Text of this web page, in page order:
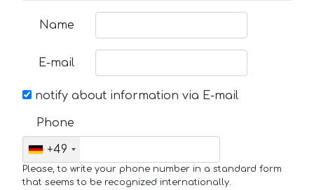
Name
E-mail
notify about information via E-mail
Phone
+49
Please, to write your phone number in a standard form
that seems to be recognized internationally.